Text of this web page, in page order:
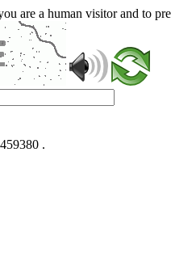
are a human visitor and to
.